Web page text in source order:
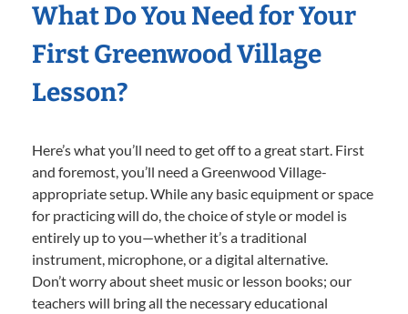
What Do You Need for Your
First Greenwood Village
Lesson?
Here’s what you’ll need to get off to a great start. First
and foremost, you’ll need a Greenwood Village-
appropriate setup. While any basic equipment or space
for practicing will do, the choice of style or model is
entirely up to you—whether it’s a traditional
instrument, microphone, or a digital alternative.
Don’t worry about sheet music or lesson books; our
teachers will bring all the necessary educational